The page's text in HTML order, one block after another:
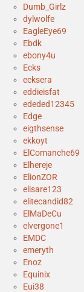
Dumb_Girlz
dylwolfe
EagleEye69
Ebdk
ebony4u
Ecks
ecksera
eddieisfat
ededed12345
Edge
eigthsense
ekkoyt
ElComanche69
Elhereje
ElionZOR
elisare123
elitecandid82
ElMaDeCu
elvergone1
EMDC
emeryth
Enoz
Equinix
Eui38